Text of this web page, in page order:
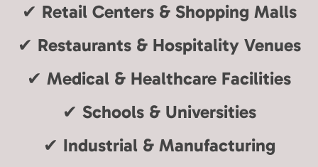
✔ Retail Centers & Shopping Malls
✔ Restaurants & Hospitality Venues
✔ Medical & Healthcare Facilities
✔ Schools & Universities
✔ Industrial & Manufacturing